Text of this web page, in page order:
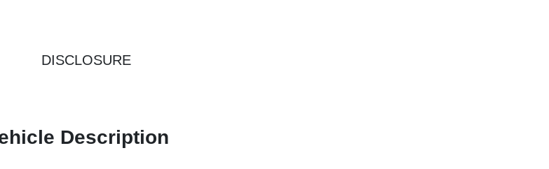
DISCLOSURE
Description